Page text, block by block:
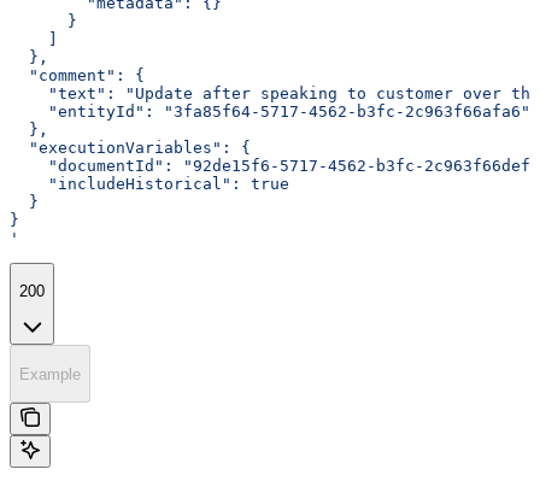
      }
    ]
  },
  "comment": {
"text": "Update after speaking to customer over
    "entityId": "3fa85f64-5717-4562-b3fc-2c963f66afa6"
  },
  "executionVariables": {
"documentId": "92de15f6-5717-4562-b3fc-
    "includeHistorical": true
  }
}
'
200
Example